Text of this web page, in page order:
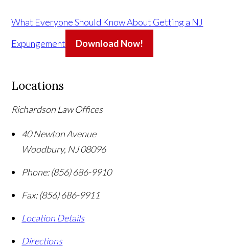
What Everyone Should Know About Getting a NJ
Expungement
Download Now!
Locations
Richardson Law Offices
40 Newton Avenue
Woodbury, NJ08096
Phone: (856) 686-9910
Fax: (856) 686-9911
Location Details
Directions